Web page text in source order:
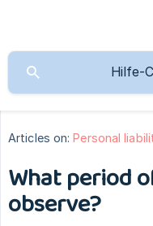
Articles on: Personal
What period
observe?